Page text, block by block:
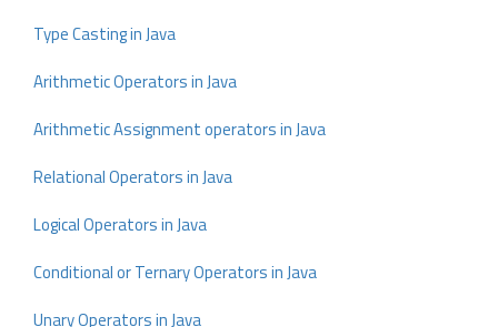
Type Casting in Java
Arithmetic Operators in Java
Arithmetic Assignment operators in Java
Relational Operators in Java
Logical Operators in Java
Conditional or Ternary Operators in Java
Unary Operators in Java